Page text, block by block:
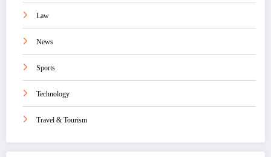
Law
News
Sports
Technology
Travel & Tourism